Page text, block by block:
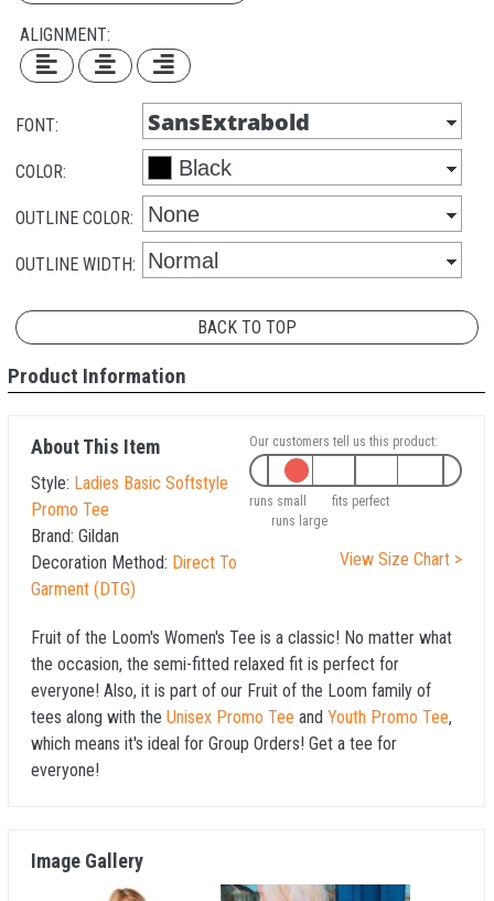
ALIGNMENT:
FONT:
COLOR:
OUTLINE COLOR:
OUTLINE WIDTH:
BACK TO TOP
Product Information
About This Item
Style: Ladies Basic Softstyle
Promo Tee
Brand: Gildan
Decoration Method: Direct To
Garment (DTG)
Our customers tell us this product:
runs small
fits perfect
runs large
View Size Chart >
Fruit of the Loom's Women's Tee is a classic! No matter what
the occasion, the semi-fitted relaxed fit is perfect for
everyone! Also, it is part of our Fruit of the Loom family of
tees along with the Unisex Promo Tee and Youth Promo Tee,
which means it's ideal for Group Orders! Get a tee for
everyone!
Image Gallery